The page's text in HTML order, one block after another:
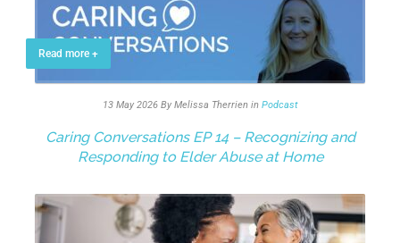
Read more +
13 May 2026 By Melissa Therrien in Podcast
Caring Conversations EP 14 – Recognizing and
Responding to Elder Abuse at Home